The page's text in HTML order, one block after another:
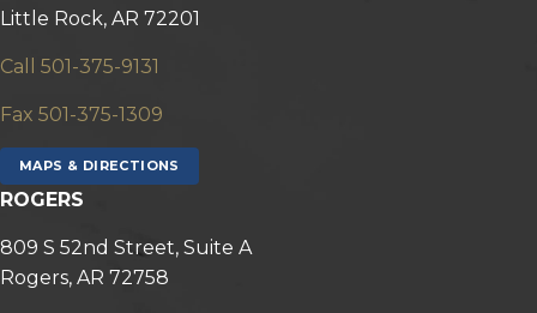
Little Rock, AR 72201
Call 501-375-9131
Fax 501-375-1309
MAPS & DIRECTIONS
ROGERS
809 S 52nd Street, Suite A
Rogers, AR 72758